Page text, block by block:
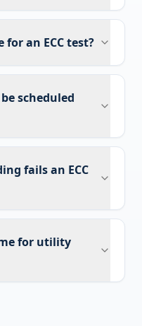
an ECC test?
scheduled
fails an ECC
for utility